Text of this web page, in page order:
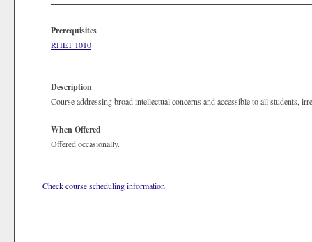
Prerequisites
RHET 1010
Description
Course addressing broad intellectual concerns and accessible to all students,
When Offered
Offered occasionally.
Check course scheduling information